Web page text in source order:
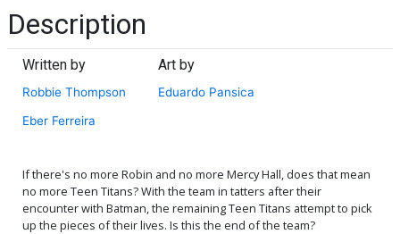
Description
Written by
Robbie Thompson
Eber Ferreira
Art by
Eduardo Pansica
If there's no more Robin and no more Mercy Hall, does that mean
no more Teen Titans? With the team in tatters after their
encounter with Batman, the remaining Teen Titans attempt to pick
up the pieces of their lives. Is this the end of the team?